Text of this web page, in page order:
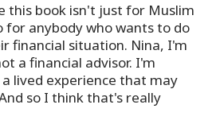
this book isn't just for Muslim
for anybody who wants to do
financial situation. Nina, I'm
a financial advisor. I'm
lived experience that may
so I think that's really